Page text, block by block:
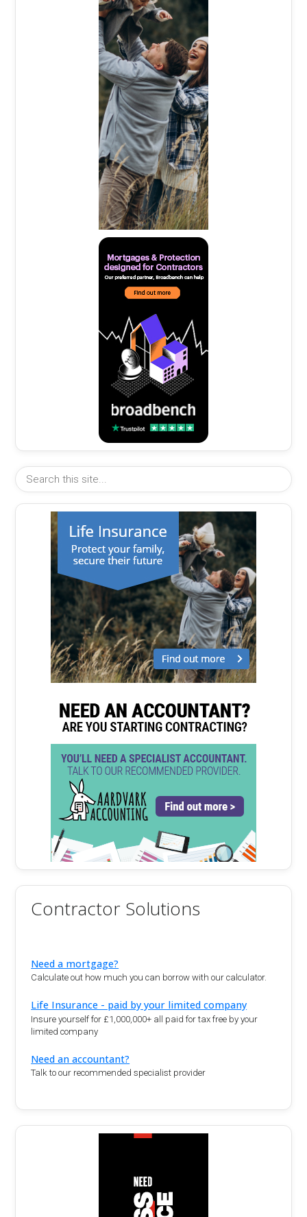
Contractor Solutions
Need a mortgage?
Calculate out how much you can borrow with our calculator.
Life Insurance - paid by your limited company
Insure yourself for £1,000,000+ all paid for tax free by your
limited company
Need an accountant?
Talk to our recommended specialist provider